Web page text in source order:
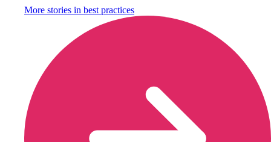
More stories in best practices